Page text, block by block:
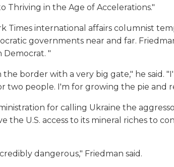
Thriving in the Age of Accelerations."
Times international affairs columnist
governments near and far.
Democrat. "
border with a very big gate," he said.
two people. I'm for growing the pie and
for calling Ukraine the
the U.S. access to its mineral riches to
dangerous," Friedman said.